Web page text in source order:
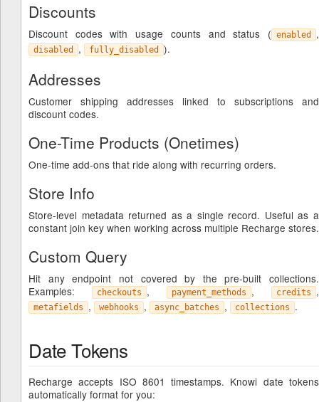
Discounts
Discount codes with usage counts and status ( enabled ,
disabled , fully_disabled ).
Addresses
Customer shipping addresses linked to subscriptions and
discount codes.
One-Time Products (Onetimes)
One-time add-ons that ride along with recurring orders.
Store Info
Store-level metadata returned as a single record. Useful as a
constant join key when working across multiple Recharge stores.
Custom Query
Hit any endpoint not covered by the pre-built collections.
Examples:
checkouts , payment_methods , credits ,
metafields , webhooks , async_batches , collections .
Date Tokens
Recharge accepts ISO 8601 timestamps. Knowi date tokens
automatically format for you: